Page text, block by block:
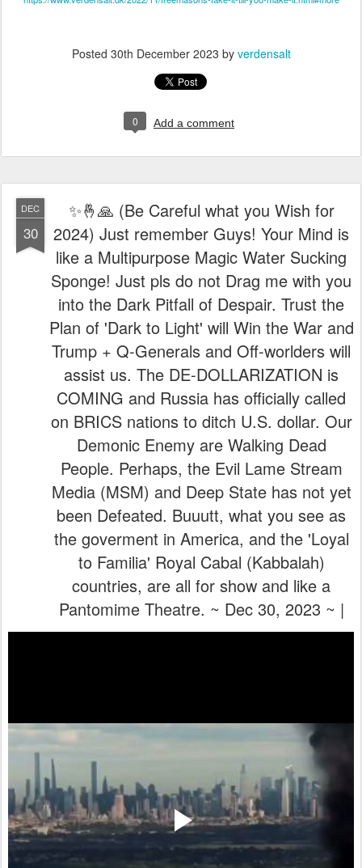
✨🤞🙏 (Be Careful what you Wish for
2024) Just remember Guys! Your Mind is
like a Multipurpose Magic Water Sucking
Sponge! Just pls do not Drag me with you
Plan of 'Dark to Light' will Win the War and
Trump + Q-Generals and Off-worlders will
assist us. The DE-DOLLARIZATION is
COMING and Russia has officially called
on BRICS nations to ditch U.S. dollar. Our
Demonic Enemy are Walking Dead
People. Perhaps, the Evil Lame Stream
Media (MSM) and Deep State has not yet
been Defeated. Buuutt, what you see as
the goverment in America, and the 'Loyal
to Familia' Royal Cabal (Kabbalah)
countries, are all for show and like a
Pantomime Theatre. ~ Dec 30, 2023 ~ |